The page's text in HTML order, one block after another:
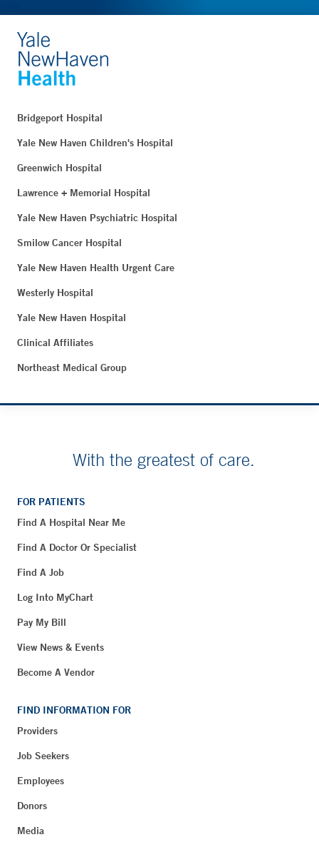
Bridgeport Hospital
Yale New Haven Children's Hospital
Greenwich Hospital
Lawrence + Memorial Hospital
Yale New Haven Psychiatric Hospital
Smilow Cancer Hospital
Yale New Haven Health Urgent Care
Westerly Hospital
Yale New Haven Hospital
Clinical Affiliates
Northeast Medical Group
With the greatest of care.
FOR PATIENTS
Find A Hospital Near Me
Find A Doctor Or Specialist
Find A Job
Log Into MyChart
Pay My Bill
View News & Events
Become A Vendor
FIND INFORMATION FOR
Providers
Job Seekers
Employees
Donors
Media